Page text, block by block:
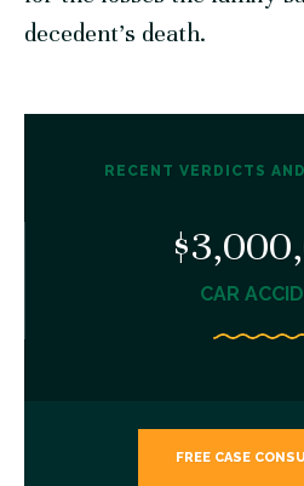
decedent’s death.
RECENT VERDICTS
CAR
FREE CASE